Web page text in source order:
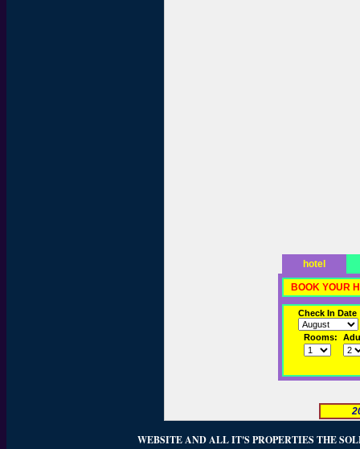
hotel
BOOK YOUR
Check In Date
Rooms:
WEBSITE AND ALL IT'S PROPERTIES THE